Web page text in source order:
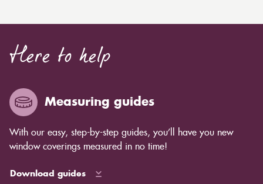
Here to help
Measuring guides
With our easy, step-by-step guides, you’ll have you new
window coverings measured in no time!
Download guides